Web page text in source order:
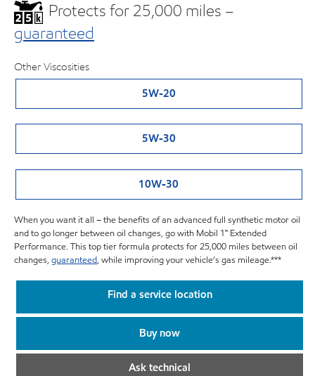
Protects for 25,000 miles –
guaranteed
Other Viscosities
5W-20
5W-30
10W-30
When you want it all – the benefits of an advanced full synthetic motor oil
and to go longer between oil changes, go with Mobil 1™ Extended
Performance. This top tier formula protects for 25,000 miles between oil
changes,guaranteed, while improving your vehicle’s gas mileage.***
Find a service location
Buy now
Ask technical